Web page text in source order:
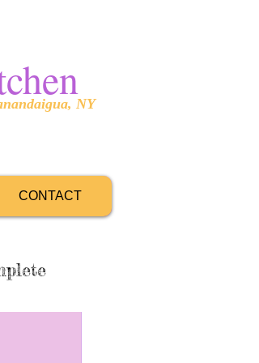
NY
CONTACT